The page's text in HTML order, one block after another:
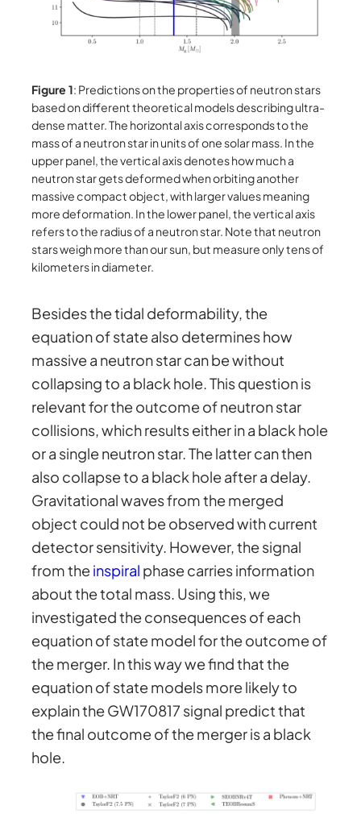
Figure 1: Predictions on the properties of neutron stars
based on different theoretical models describing ultra-
dense matter. The horizontal axis corresponds to the
mass of a neutron star in units of one solar mass. In the
upper panel, the vertical axis denotes how much a
neutron star gets deformed when orbiting another
massive compact object, with larger values meaning
more deformation. In the lower panel, the vertical axis
refers to the radius of a neutron star. Note that neutron
stars weigh more than our sun, but measure only tens of
kilometers in diameter.
Besides the tidal deformability, the
equation of state also determines how
massive a neutron star can be without
collapsing to a black hole. This question is
relevant for the outcome of neutron star
collisions, which results either in a black hole
or a single neutron star. The latter can then
also collapse to a black hole after a delay.
Gravitational waves from the merged
object could not be observed with current
detector sensitivity. However, the signal
from theinspiral phase carries information
about the total mass. Using this, we
investigated the consequences of each
equation of state model for the outcome of
the merger. In this way we find that the
equation of state models more likely to
explain the GW170817 signal predict that
the final outcome of the merger is a black
hole.